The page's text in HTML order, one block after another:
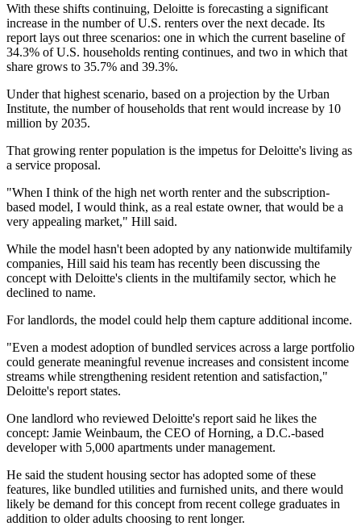
With these shifts continuing, Deloitte is forecasting a significant
increase in the number of U.S. renters over the next decade. Its
report lays out three scenarios: one in which the current baseline of
34.3% of U.S. households renting continues, and two in which that
share grows to 35.7% and 39.3%.
Under that highest scenario, based on a projection by the Urban
Institute, the number of households that rent would increase by 10
million by 2035.
That growing renter population is the impetus for Deloitte's living as
a service proposal.
"When I think of the high net worth renter and the subscription-
based model, I would think, as a real estate owner, that would be a
very appealing market," Hill said.
While the model hasn't been adopted by any nationwide multifamily
companies, Hill said his team has recently been discussing the
concept with Deloitte's clients in the multifamily sector, which he
declined to name.
For landlords, the model could help them capture additional income.
"Even a modest adoption of bundled services across a large portfolio
could generate meaningful revenue increases and consistent income
streams while strengthening resident retention and satisfaction,"
Deloitte's report states.
One landlord who reviewed Deloitte's report said he likes the
concept: Jamie Weinbaum, the CEO ofHorning, a D.C.-based
developer with 5,000 apartments under management.
He said the student housing sector has adopted some of these
features, like bundled utilities and furnished units, and there would
likely be demand for this concept from recent college graduates in
addition to older adults choosing to rent longer.